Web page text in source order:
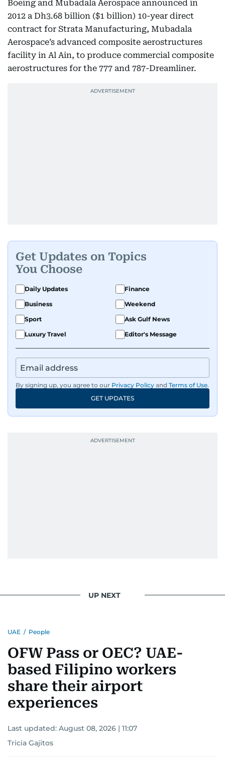
Boeing and Mubadala Aerospace announced in
2012 a Dh3.68 billion ($1 billion) 10-year direct
contract for Strata Manufacturing, Mubadala
Aerospace’s advanced composite aerostructures
facility in Al Ain, to produce commercial composite
aerostructures for the 777 and 787-Dreamliner.
Get Updates on Topics
You Choose
Daily Updates
Finance
Business
Weekend
Sport
Ask Gulf News
Luxury Travel
Editor's Message
By signing up, you agree to our Privacy Policy and Terms of Use.
GET UPDATES
UP NEXT
UAE / People
OFW Pass or OEC? UAE-
based Filipino workers
share their airport
experiences
Last updated: August 08, 2026 | 11:07
Tricia Gajitos